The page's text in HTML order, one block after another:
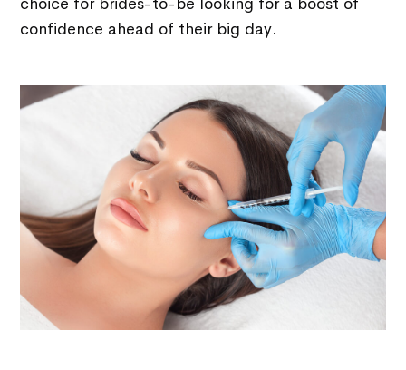
confidence ahead of their big day.